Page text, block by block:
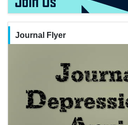
Journal Flyer